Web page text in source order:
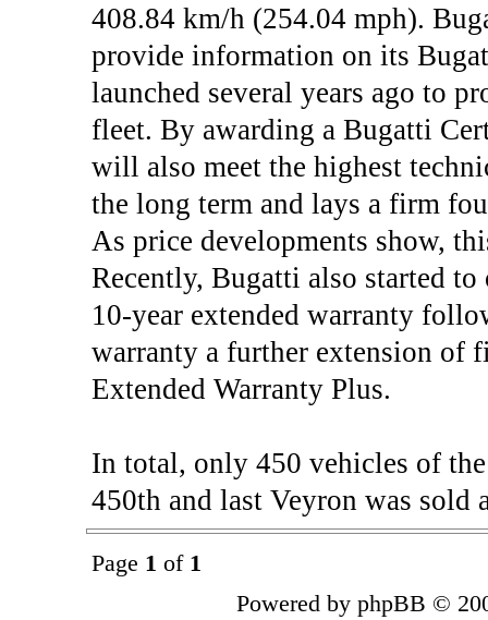
408.84 km/h (254.04 mph).
provide information on its
launched several years ago to
fleet. By awarding a Bugatti
will also meet the highest
the long term and lays a firm
As price developments show,
Recently, Bugatti also started
10-year extended warranty
warranty a further extension of
Extended Warranty Plus.
In total, only 450 vehicles of
450th and last Veyron was sold
Page 1 of 1
Powered by phpBB ©